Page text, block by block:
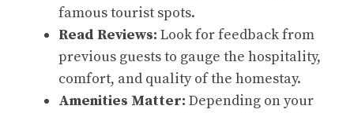
famous tourist spots.
Read Reviews: Look for feedback from
previous guests to gauge the hospitality,
comfort, and quality of the homestay.
Amenities Matter: Depending on your